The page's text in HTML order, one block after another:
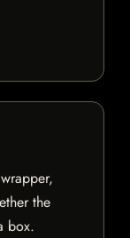
the
box.